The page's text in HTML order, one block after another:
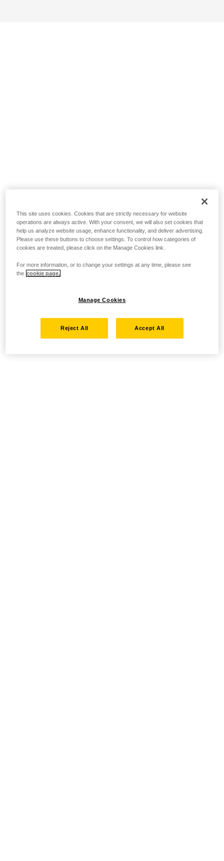
This site uses cookies. Cookies that are strictly necessary for website
operations are always active. With your consent, we will also set cookies that
help us analyze website usage, enhance functionality, and deliver advertising.
Please use these buttons to choose settings. To control how categories of
cookies are treated, please click on the Manage Cookies link.
For more information, or to change your settings at any time, please see
the cookie page.
Manage Cookies
Reject All Accept All